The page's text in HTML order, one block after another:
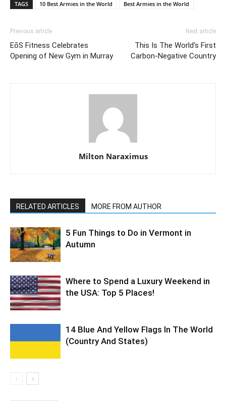
TAGS 10 Best Armies in the World Best Armies in the World
Previous article
EōS Fitness Celebrates
Opening of New Gym in Murray
Next article
This Is The World’s First
Carbon-Negative Country
Milton Naraximus
RELATED ARTICLES MORE FROM AUTHOR
5 Fun Things to Do in Vermont in
Autumn
Where to Spend a Luxury Weekend in
the USA: Top 5 Places!
14 Blue And Yellow Flags In The World
(Country And States)